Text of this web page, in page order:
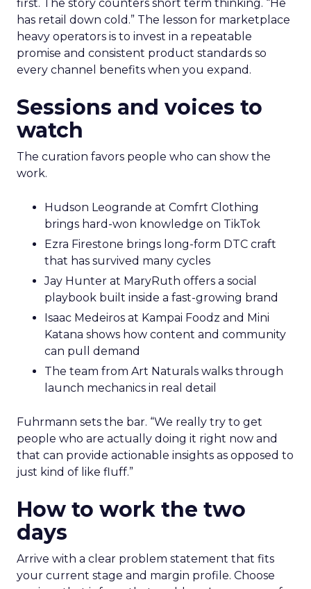
first. The story counters short term thinking. “He
has retail down cold.” The lesson for marketplace
heavy operators is to invest in a repeatable
promise and consistent product standards so
every channel benefits when you expand.
Sessions and voices to
watch
The curation favors people who can show the
work.
Hudson Leogrande at Comfrt Clothing
brings hard-won knowledge on TikTok
Ezra Firestone brings long-form DTC craft
that has survived many cycles
Jay Hunter at MaryRuth offers a social
playbook built inside a fast-growing brand
Isaac Medeiros at Kampai Foodz and Mini
Katana shows how content and community
can pull demand
The team from Art Naturals walks through
launch mechanics in real detail
Fuhrmann sets the bar. “We really try to get
people who are actually doing it right now and
that can provide actionable insights as opposed to
just kind of like fluff.”
How to work the two
days
Arrive with a clear problem statement that fits
your current stage and margin profile. Choose